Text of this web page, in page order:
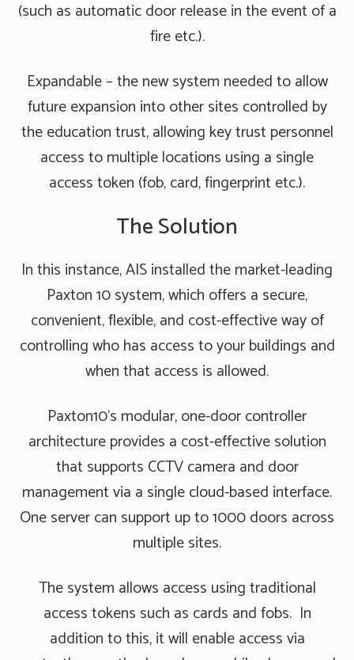
(such as automatic door release in the event of a
fire etc.).
Expandable – the new system needed to allow
future expansion into other sites controlled by
the education trust, allowing key trust personnel
access to multiple locations using a single
access token (fob, card, fingerprint etc.).
The Solution
In this instance, AIS installed the market-leading
Paxton 10 system, which offers a secure,
convenient, flexible, and cost-effective way of
controlling who has access to your buildings and
when that access is allowed.
Paxton10’s modular, one-door controller
architecture provides a cost-effective solution
that supports CCTV camera and door
management via a single cloud-based interface.
One server can support up to 1000 doors across
multiple sites.
The system allows access using traditional
access tokens such as cards and fobs. In
addition to this, it will enable access via